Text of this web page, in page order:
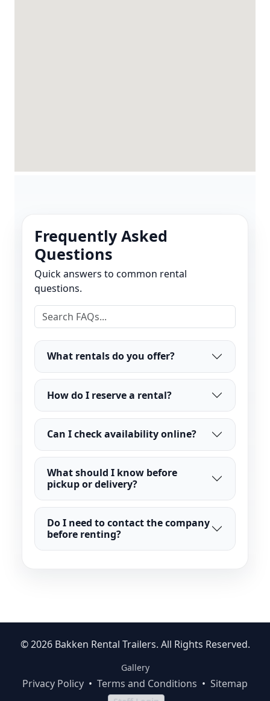
Frequently Asked
Questions
Quick answers to common rental
questions.
What rentals do you offer?
How do I reserve a rental?
Can I check availability online?
What should I know before
pickup or delivery?
Do I need to contact the company
before renting?
© 2026 Bakken Rental Trailers. All Rights Reserved.
Gallery
Privacy Policy • Terms and Conditions • Sitemap